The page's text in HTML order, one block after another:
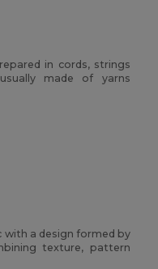
in cords, strings
made of yarns
with a design formed by
texture, pattern